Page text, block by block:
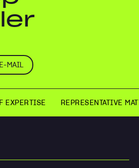
E-MAIL
EXPERTISE REPRESENTATIVE